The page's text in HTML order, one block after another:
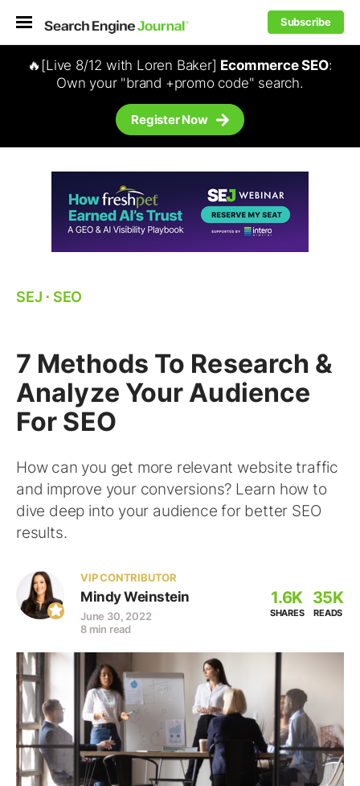
Subscribe
🔥[Live 8/12 with Loren Baker] Ecommerce SEO:
Own your "brand +promo code" search.
Register Now
SEJ ⋅ SEO
7 Methods To Research &
Analyze Your Audience
For SEO
How can you get more relevant website traffic
and improve your conversions? Learn how to
dive deep into your audience for better SEO
results.
VIP CONTRIBUTOR
Mindy Weinstein
June 30, 2022
8 min read
1.6K
SHARES
35K
READS